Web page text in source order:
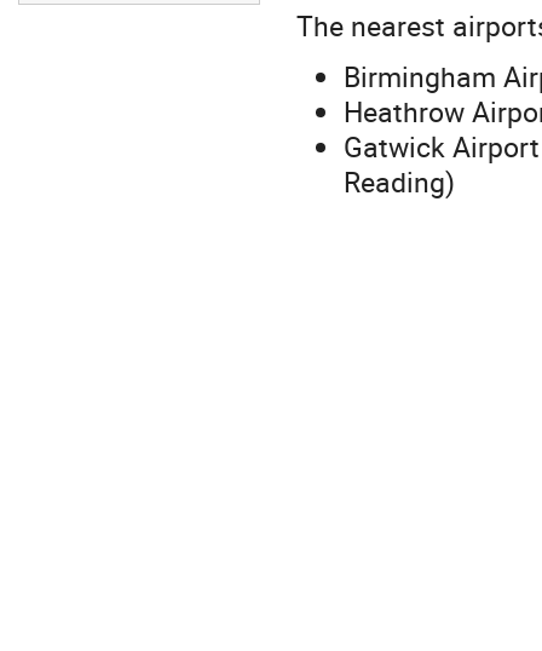
The nearest
Birmingham
Heathrow
Gatwick
Reading)